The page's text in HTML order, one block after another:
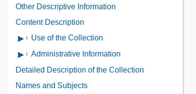
Other Descriptive Information
Content Description
Open
the
Collection
Use of the Collection
Open
Administrative
Contents
Administrative Information
Detailed Description of the Collection
Names and Subjects